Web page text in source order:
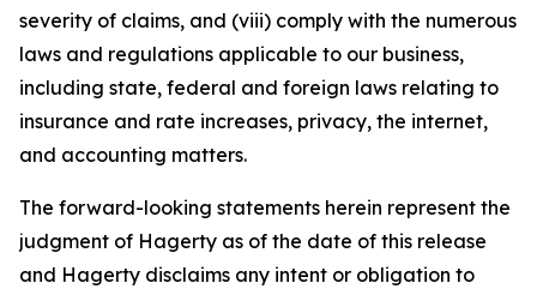
severity of claims, and (viii) comply with the numerous
laws and regulations applicable to our business,
including state, federal and foreign laws relating to
insurance and rate increases, privacy, the internet,
and accounting matters.
The forward-looking statements herein represent the
judgment of Hagerty as of the date of this release
and Hagerty disclaims any intent or obligation to